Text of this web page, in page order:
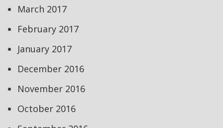
March 2017
February 2017
January 2017
December 2016
November 2016
October 2016